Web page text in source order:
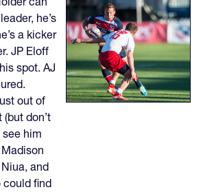
he’s
a kicker
JP Eloff
spot. AJ
out of
don’t
see him
and
could find